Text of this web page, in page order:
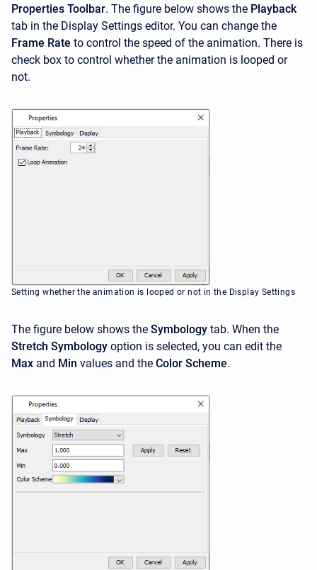
Properties Toolbar. The figure below shows the Playback
tab in the Display Settings editor. You can change the
Frame Rate to control the speed of the animation. There is
check box to control whether the animation is looped or
not.
Setting whether the animation is looped or not in the Display Settings
The figure below shows the Symbology tab. When the
Stretch Symbology option is selected, you can edit the
Max and Min values and the Color Scheme.